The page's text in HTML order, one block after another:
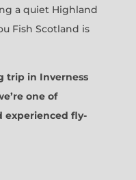
a quiet Highland
Fish Scotland is
trip in Inverness
one of
experienced fly-